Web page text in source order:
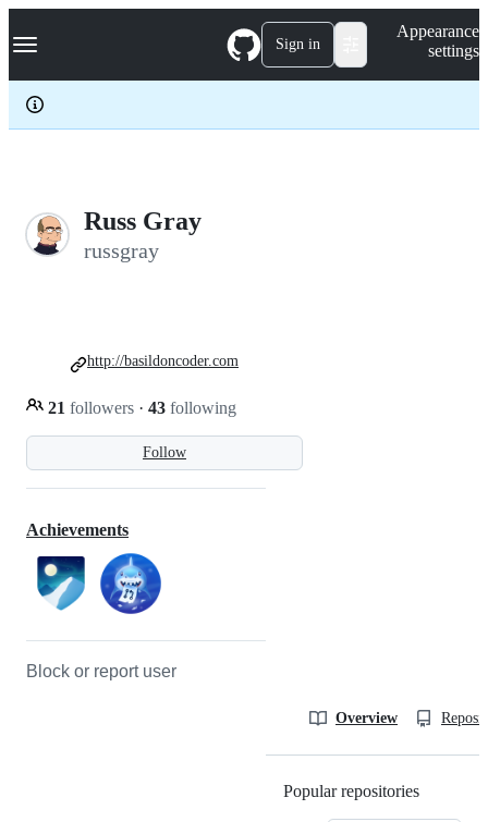
k
p
c
Navigation Menu Sign in
Appearance
settings
Russ Gray
russgray
Follow
21 followers · 43 following
http://basildoncoder.com
Achievements
Block or report user
Overview
Popular repositories